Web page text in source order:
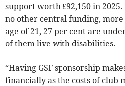
support worth £92,150 in
no other central funding,
age of 21, 27 per cent are
of them live with disabilities.
“Having GSF sponsorship
financially as the costs of club